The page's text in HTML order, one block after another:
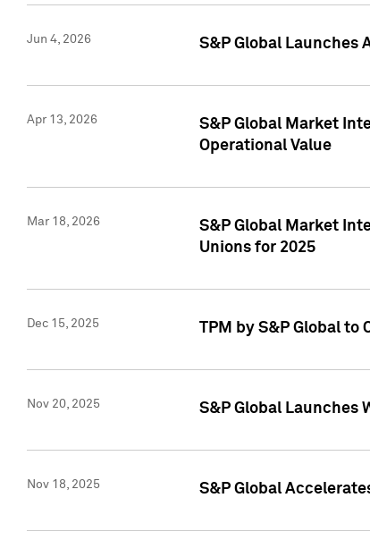
Jun 4, 2026 S&P Global Launches
Apr 13, 2026
S&P Global Market
Operational Value
Mar 18, 2026
S&P Global Market
Unions for 2025
Dec 15, 2025 TPM by S&P Global to
Nov 20, 2025 S&P Global Launches
Nov 18, 2025 S&P Global